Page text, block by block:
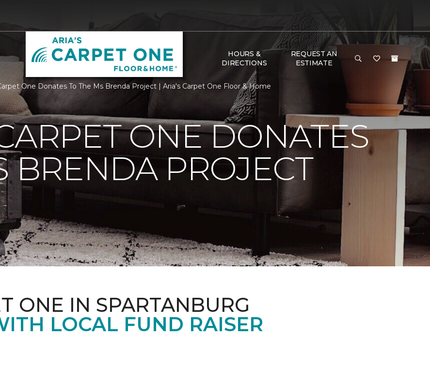
HOURS &
DIRECTIONS
REQUEST AN
ESTIMATE
One Donates To The Ms Brenda Project | Aria's Carpet One Floor & Home
ONE DONATES
BRENDA PROJECT
ONE IN SPARTANBURG
LOCAL FUND RAISER